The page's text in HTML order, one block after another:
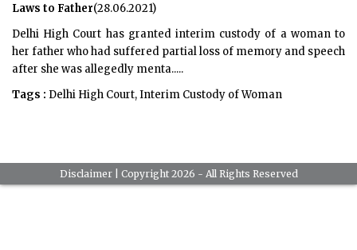
Laws to Father(28.06.2021)
Delhi High Court has granted interim custody of a woman to
her father who had suffered partial loss of memory and speech
after she was allegedly menta.....
Tags : Delhi High Court, Interim Custody of Woman
Disclaimer| Copyright 2026 - All Rights Reserved